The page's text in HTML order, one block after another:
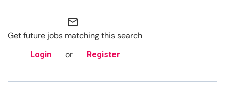
mail_outline
Get future jobs matching this search
Login or Register